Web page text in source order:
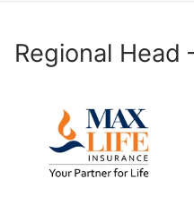
Regional Head